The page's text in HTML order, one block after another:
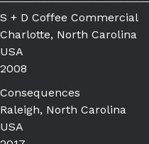
S + D Coffee Commercial
Charlotte, North Carolina
USA
2008
Consequences
Raleigh, North Carolina
USA